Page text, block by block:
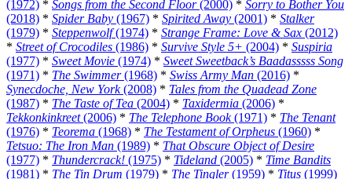
(1972) * Songs from the Second Floor(2000) * Sorry to Bother You
(2018) * Spider Baby (1967) * Spirited Away (2001) * Stalker
(1979) * Steppenwolf(1974) * Strange Frame: Love & Sax (2012)
* Street of Crocodiles (1986) * Survive Style 5+ (2004) * Suspiria
(1977) * Sweet Movie (1974) * Sweet Sweetback’s Baadasssss Song
(1971) * The Swimmer(1968) * Swiss Army Man (2016) *
Synecdoche, New York(2008) * Tales from the Quadead Zone
(1987) * The Taste of Tea (2004) * Taxidermia (2006) *
Tekkonkinkreet(2006) * The Telephone Book(1971) * The Tenant
(1976) * Teorema (1968) * The Testament of Orpheus (1960) *
Tetsuo: The Iron Man (1989) * That Obscure Object of Desire
(1977) * Thundercrack! (1975) * Tideland (2005) * Time Bandits
(1981) * The Tin Drum (1979) * The Tingler(1959) * Titus (1999)